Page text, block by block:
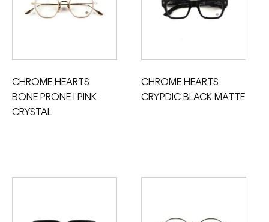
CHROME HEARTS
BONE PRONE I PINK
CRYSTAL
CHROME HEARTS
CRYPDIC BLACK MATTE